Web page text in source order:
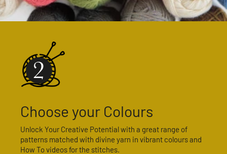
Choose your Colours
Unlock Your Creative Potential with a great range of
patterns matched with divine yarn in vibrant colours and
How To videos for the stitches.